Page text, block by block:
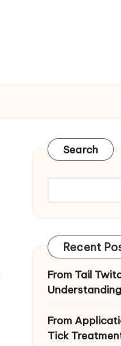
Search
Recent
From Tail
From
Tick